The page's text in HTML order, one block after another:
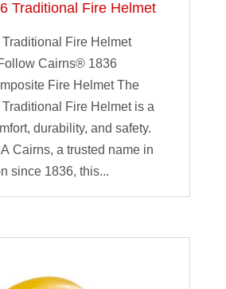
Traditional Fire Helmet
Fire Helmet
Cairns® 1836
Fire Helmet The
Fire Helmet is a
durability, and safety.
Cairns, a trusted name in
since 1836, this...